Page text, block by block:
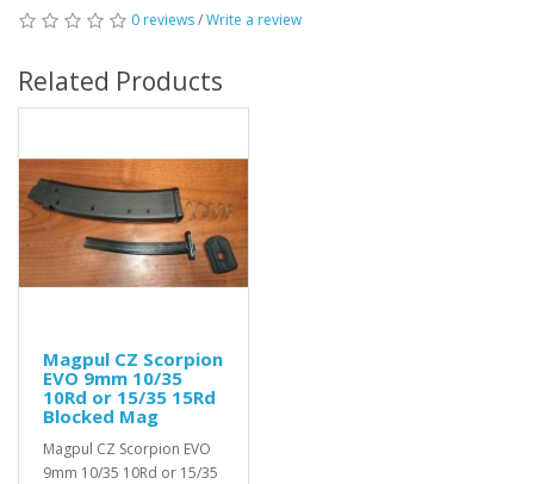
0 reviews/Write a review
Related Products
Magpul CZ Scorpion
EVO 9mm 10/35
10Rd or 15/35 15Rd
Blocked Mag
Magpul CZ Scorpion EVO
9mm 10/35 10Rd or 15/35